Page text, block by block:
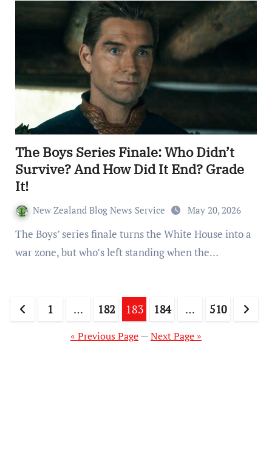
The Boys Series Finale: Who Didn’t
Survive? And How Did It End? Grade
It!
New Zealand Blog News Service May 20, 2026
The Boys’ series finale turns the White House into a
war zone, but who’s left standing when the…
Posts
pagination
1 … 182 183 184 … 510
« Previous Page—Next Page »